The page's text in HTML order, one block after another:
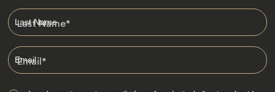
Last Name*
Email*